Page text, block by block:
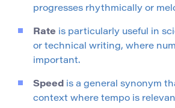
progresses rhythmically or
Rate is particularly useful in
or technical writing, where
important.
Speed is a general synonym
context where tempo is